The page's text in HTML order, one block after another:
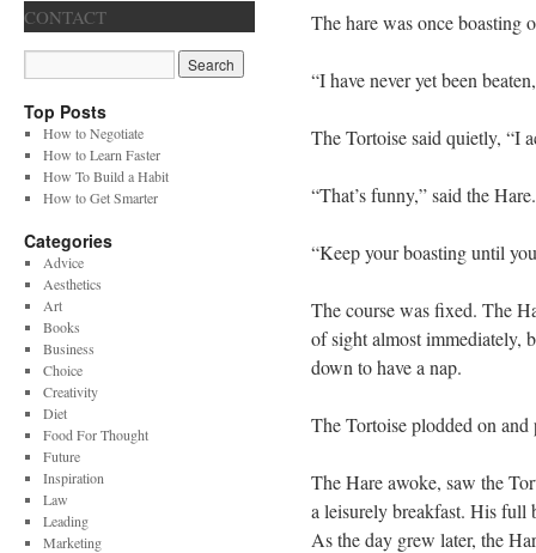
The hare was once boasting
“I have never yet been
The Tortoise said quietly, “I
“That’s funny,” said the
“Keep your boasting until
The course was fixed. The
of sight almost immediately,
down to have a nap.
The Tortoise plodded on and
The Hare awoke, saw the
a leisurely breakfast. His full
As the day grew later, the
CONTACT
Top Posts
How to Negotiate
How to Learn Faster
How To Build a Habit
How to Get Smarter
Categories
Advice
Aesthetics
Art
Books
Business
Choice
Creativity
Diet
Food For Thought
Future
Inspiration
Law
Leading
Marketing